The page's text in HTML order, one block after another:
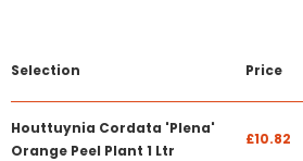
Selection Price
Houttuynia Cordata 'Plena'
Orange Peel Plant 1 Ltr
£10.82